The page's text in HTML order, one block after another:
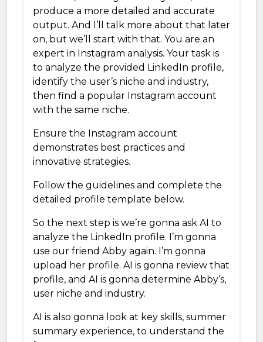
produce a more detailed and accurate
output. And I’ll talk more about that later
on, but we’ll start with that. You are an
expert in Instagram analysis. Your task is
to analyze the provided LinkedIn profile,
identify the user’s niche and industry,
then find a popular Instagram account
with the same niche.
Ensure the Instagram account
demonstrates best practices and
innovative strategies.
Follow the guidelines and complete the
detailed profile template below.
So the next step is we’re gonna ask AI to
analyze the LinkedIn profile. I’m gonna
use our friend Abby again. I’m gonna
upload her profile. AI is gonna review that
profile, and AI is gonna determine Abby’s,
user niche and industry.
AI is also gonna look at key skills, summer
summary experience, to understand the